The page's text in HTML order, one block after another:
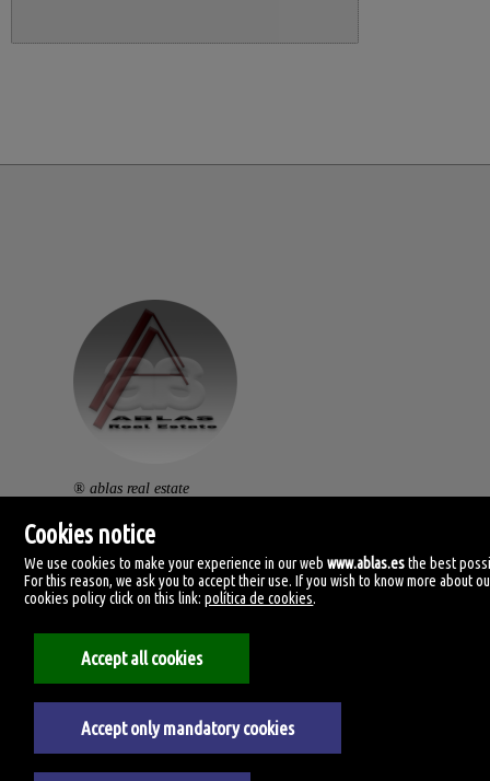
® ablas real estate
av. ramón y cajal, 32.
46470 catarroja. (vlc).
centralita: (+34) 960 119 145
clientes@ablas.es
lunes a viernes: 10:00-13:30 / 16:30-20:00
Legal Notice
Cookies notice
We use cookies to make your experience in our webwww.ablas.esthe best
For this reason, we ask you to accept their use. If you wish to know more about
cookies policy click on this link:política de cookies.
Accept all cookies
Accept only mandatory cookies